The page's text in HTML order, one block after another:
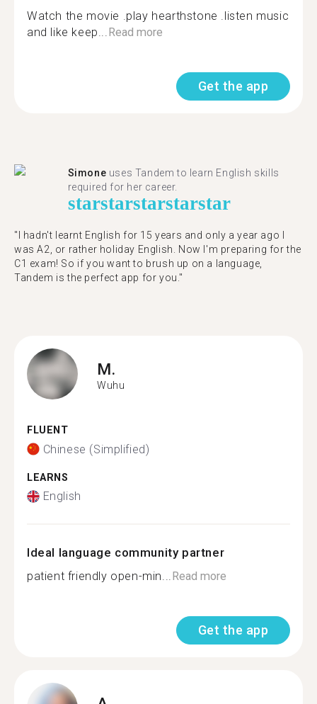
Watch the movie .play hearthstone .listen music
and like keep...Read more
Get the app
Simone uses Tandem to learn English skills
required for her career.
starstarstarstarstar
"I hadn't learnt English for 15 years and only a year ago I
was A2, or rather holiday English. Now I'm preparing for the
C1 exam! So if you want to brush up on a language,
Tandem is the perfect app for you."
M.
Wuhu
FLUENT
Chinese (Simplified)
LEARNS
English
Ideal language community partner
patient friendly open-min...Read more
Get the app